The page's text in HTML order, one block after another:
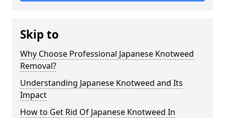
Skip to
Why Choose Professional Japanese Knotweed
Removal?
Understanding Japanese Knotweed and Its
Impact
How to Get Rid Of Japanese Knotweed In